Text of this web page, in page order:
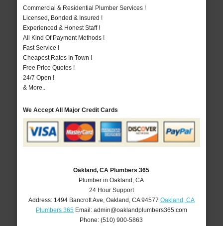
Commercial & Residential Plumber Services !
Licensed, Bonded & Insured !
Experienced & Honest Staff !
All Kind Of Payment Methods !
Fast Service !
Cheapest Rates In Town !
Free Price Quotes !
24/7 Open !
& More..
We Accept All Major Credit Cards
Oakland, CA Plumbers 365
Plumber in Oakland, CA
24 Hour Support
Address: 1494 Bancroft Ave Oakland CA 94577 Oakland, CA
Plumbers 365Email: admin@oaklandplumbers365.com
Phone:(510) 900-5863